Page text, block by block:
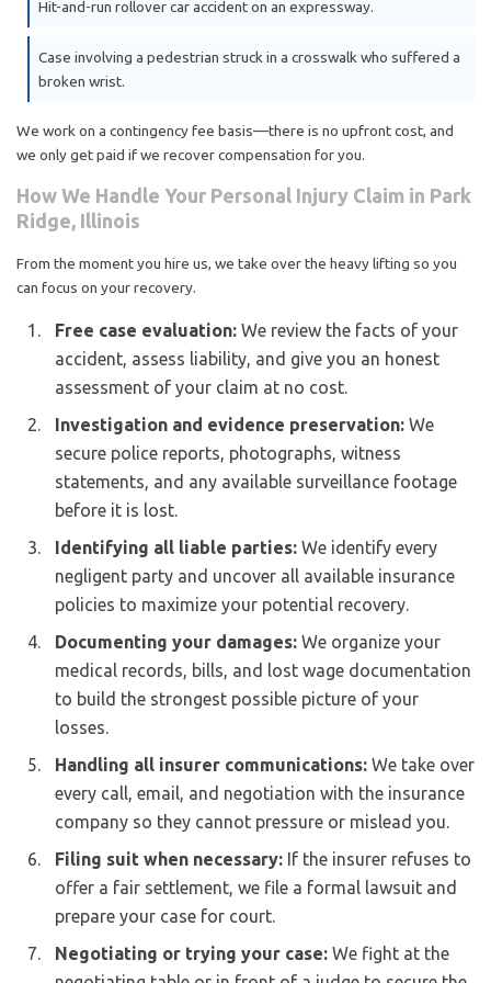
Hit-and-run rollover car accident on an expressway.
Case involving a pedestrian struck in a crosswalk who suffered a
broken wrist.
We work on a contingency fee basis—there is no upfront cost, and
we only get paid if we recover compensation for you.
How We Handle Your Personal Injury Claim in Park
Ridge, Illinois
From the moment you hire us, we take over the heavy lifting so you
can focus on your recovery.
Free case evaluation: We review the facts of your
accident, assess liability, and give you an honest
assessment of your claim at no cost.
Investigation and evidence preservation: We
secure police reports, photographs, witness
statements, and any available surveillance footage
before it is lost.
Identifying all liable parties: We identify every
negligent party and uncover all available insurance
policies to maximize your potential recovery.
Documenting your damages: We organize your
medical records, bills, and lost wage documentation
to build the strongest possible picture of your
losses.
Handling all insurer communications: We take over
every call, email, and negotiation with the insurance
company so they cannot pressure or mislead you.
Filing suit when necessary: If the insurer refuses to
offer a fair settlement, we file a formal lawsuit and
prepare your case for court.
Negotiating or trying your case: We fight at the